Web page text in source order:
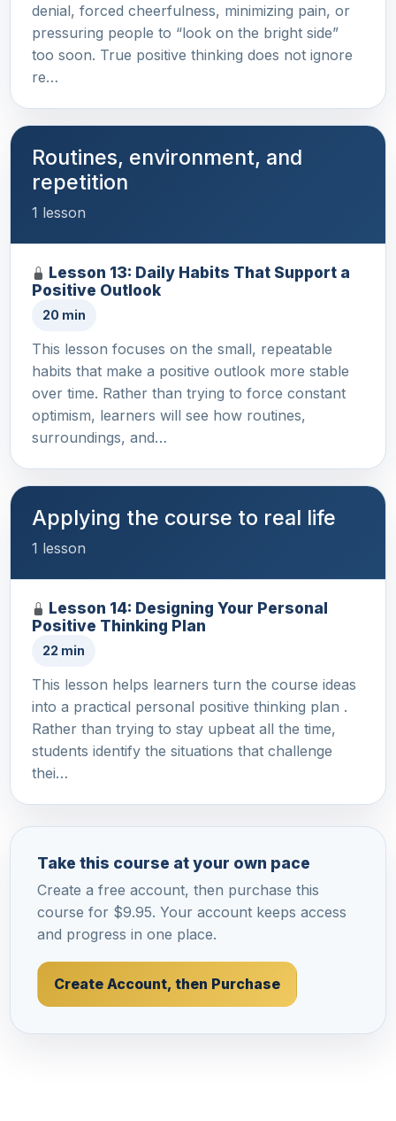
denial, forced cheerfulness, minimizing pain, or
pressuring people to “look on the bright side”
too soon. True positive thinking does not ignore
re…
Routines, environment, and
repetition
1 lesson
Lesson 13: Daily Habits That Support a
Positive Outlook
20 min
This lesson focuses on the small, repeatable
habits that make a positive outlook more stable
over time. Rather than trying to force constant
optimism, learners will see how routines,
surroundings, and…
Applying the course to real life
1 lesson
Lesson 14: Designing Your Personal
Positive Thinking Plan
22 min
This lesson helps learners turn the course ideas
into a practical personal positive thinking plan .
Rather than trying to stay upbeat all the time,
students identify the situations that challenge
thei…
Take this course at your own pace
Create a free account, then purchase this
course for $9.95. Your account keeps access
and progress in one place.
Create Account, then Purchase